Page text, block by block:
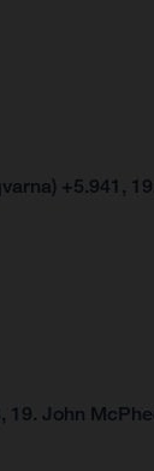
+5.941,
19. John